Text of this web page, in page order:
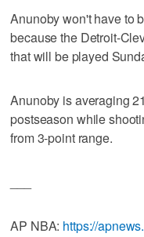
Anunoby won't have to
because the Detroit-
that will be played
Anunoby is averaging
postseason while
from 3-point range.
AP NBA: https://